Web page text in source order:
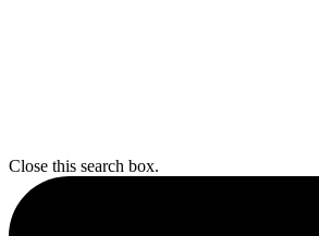
Close this search box.